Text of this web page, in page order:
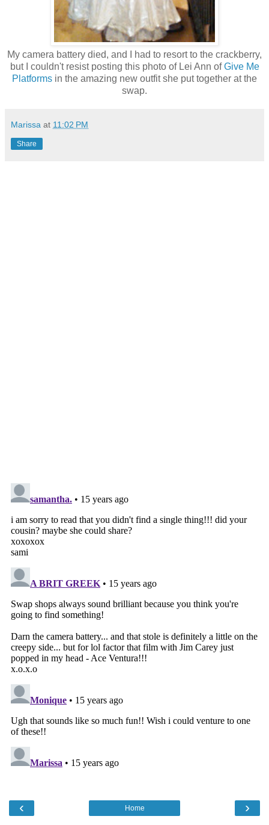
My camera battery died, and I had to resort to the crackberry,
but I couldn't resist posting this photo of Lei Ann ofGive Me
Platforms in the amazing new outfit she put together at the
swap.
Marissa at 11:02 PM
Share
‹ ›
Home